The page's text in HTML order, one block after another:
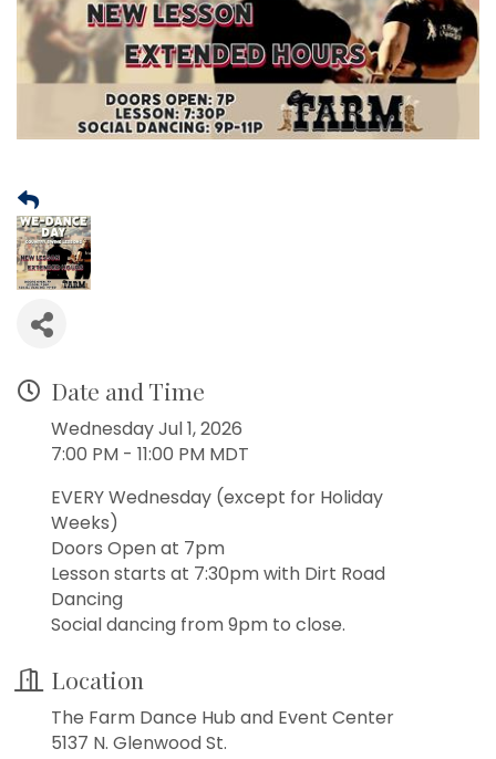
Date and Time
Wednesday Jul 1, 2026
7:00 PM - 11:00 PM MDT
EVERY Wednesday (except for Holiday
Weeks)
Doors Open at 7pm
Lesson starts at 7:30pm with Dirt Road
Dancing
Social dancing from 9pm to close.
Location
The Farm Dance Hub and Event Center
5137 N. Glenwood St.